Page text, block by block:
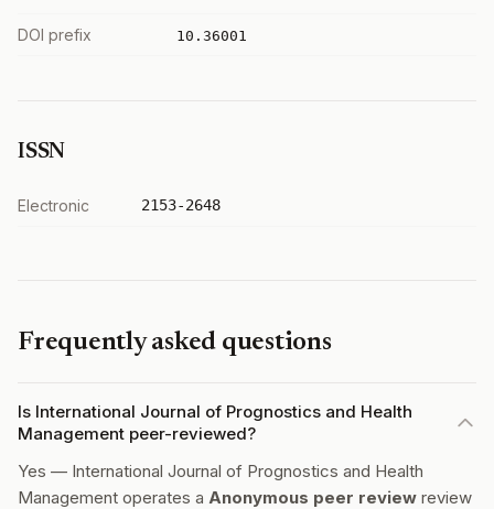
DOI prefix 10.36001
ISSN
Electronic 2153-2648
Frequently asked questions
Is International Journal of Prognostics and Health
Management peer-reviewed?
Yes — International Journal of Prognostics and Health
Management operates a Anonymous peer review review